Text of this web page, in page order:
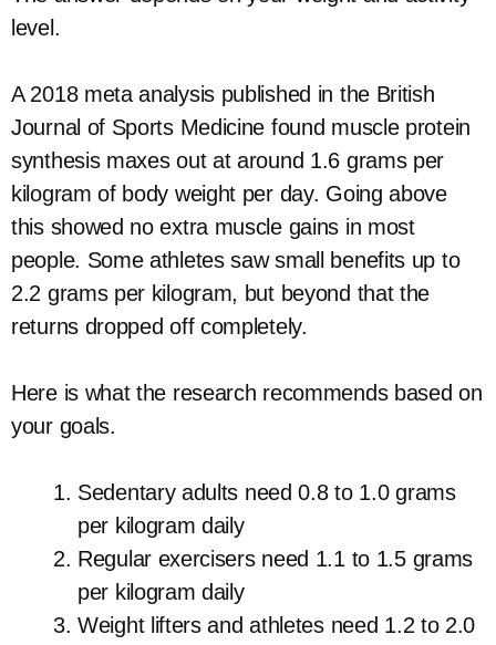
level.
A 2018 meta analysis published in the British
Journal of Sports Medicine found muscle protein
synthesis maxes out at around 1.6 grams per
kilogram of body weight per day. Going above
this showed no extra muscle gains in most
people. Some athletes saw small benefits up to
2.2 grams per kilogram, but beyond that the
returns dropped off completely.
Here is what the research recommends based on
your goals.
Sedentary adults need 0.8 to 1.0 grams
per kilogram daily
Regular exercisers need 1.1 to 1.5 grams
per kilogram daily
Weight lifters and athletes need 1.2 to 2.0